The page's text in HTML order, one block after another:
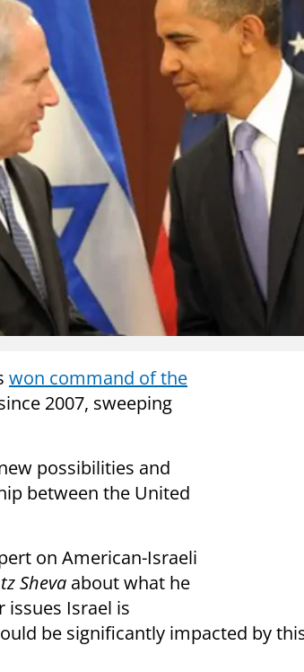
won command of the
2007, sweeping
possibilities and
between the United
on American-Israeli
Sheva about what he
Israel is
be significantly impacted by